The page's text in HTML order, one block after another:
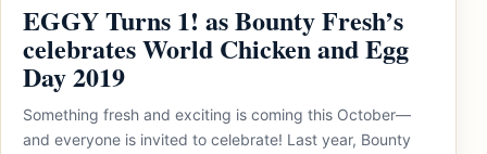
EGGY Turns 1! as Bounty Fresh’s
celebrates World Chicken and Egg
Day 2019
Something fresh and exciting is coming this October—
and everyone is invited to celebrate! Last year, Bounty